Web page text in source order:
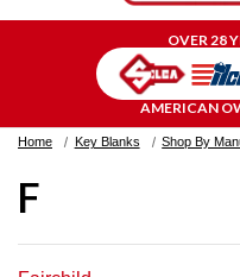
OVER 28
AMERICAN
Home Key Blanks Shop By
F